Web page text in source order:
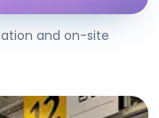
and on-site